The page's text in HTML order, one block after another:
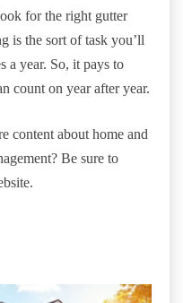
for the right gutter
is the sort of task you’ll
a year. So, it pays to
count on year after year.
content about home and
Be sure to